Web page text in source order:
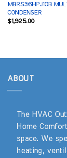
MBRS36HPJ1OB
CONDENSER
$1,925.00
ABOUT
The HVAC
Home
space. We
heating,